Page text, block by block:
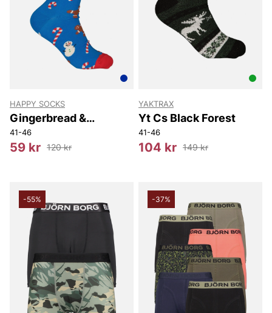
HAPPY SOCKS
Gingerbread &
Snowman Sock
41-46
59 kr 120 kr
YAKTRAX
Yt Cs Black Forest
41-46
104 kr 149 kr
-55% -37%